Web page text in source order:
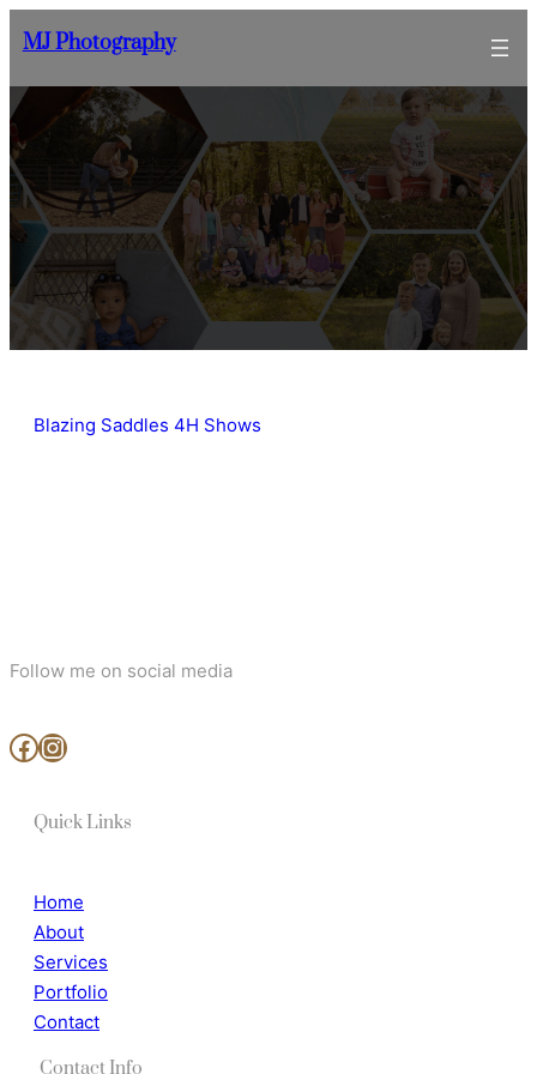
to
content
MJ Photography
Blazing Saddles 4H Shows
Follow me on social media
www.facebook.com/MjArtAndPhotography https://www.instagram.com/mj_art_and_photography/
Quick Links
Home
About
Services
Portfolio
Contact
Contact Info